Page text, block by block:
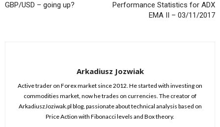
GBP/USD – going up?
Performance Statistics for ADX
EMA II – 03/11/2017
Arkadiusz Jozwiak
Active trader on Forex market since 2012. He started with investing on
commodities market, now he trades on currencies. The creator of
ArkadiuszJoziwak.pl blog, passionate about technical analysis based on
Price Action with Fibonacci levels and Box theory.